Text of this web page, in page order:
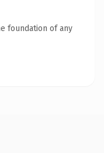
foundation of any